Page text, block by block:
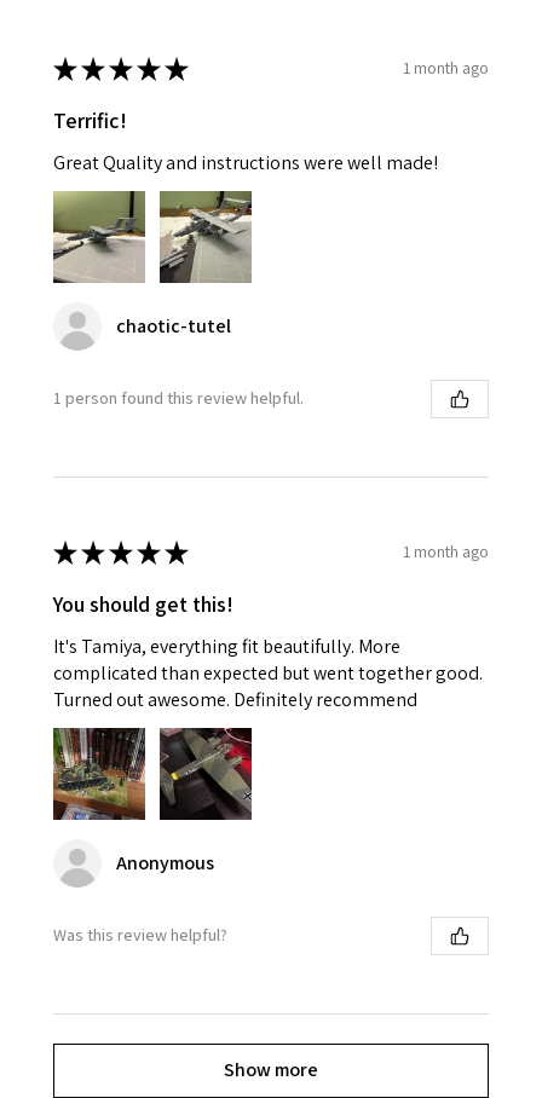
★★★★★ 1 month ago
Terrific!
Great Quality and instructions were well made!
chaotic-tutel
1 person found this review helpful.
★★★★★ 1 month ago
You should get this!
It's Tamiya, everything fit beautifully. More
complicated than expected but went together good.
Turned out awesome. Definitely recommend
Anonymous
Was this review helpful?
Show more